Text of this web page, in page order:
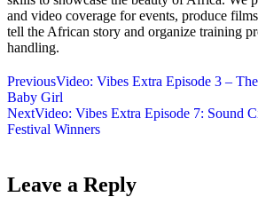
and video coverage for events, produce
tell the African story and organize training
handling.
PreviousVideo: Vibes Extra Episode 3 –
Baby Girl
NextVideo: Vibes Extra Episode 7: Sound
Festival Winners
Leave a Reply